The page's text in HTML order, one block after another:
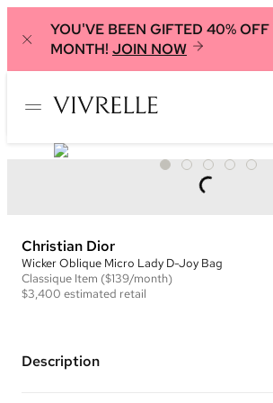
YOU'VE BEEN GIFTED 40% OFF
MONTH! JOIN NOW
Christian Dior
Wicker Oblique Micro Lady D-Joy Bag
Classique Item ($139/month)
$3,400 estimated retail
Description